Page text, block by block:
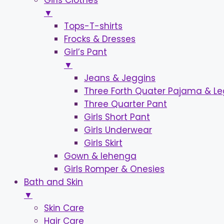
▼
Tops-T-shirts
Frocks & Dresses
Girl’s Pant
▼
Jeans & Jeggins
Three Forth Quater Pajama &
Three Quarter Pant
Girls Short Pant
Girls Underwear
Girls Skirt
Gown & lehenga
Girls Romper & Onesies
Bath and Skin
▼
Skin Care
Hair Care